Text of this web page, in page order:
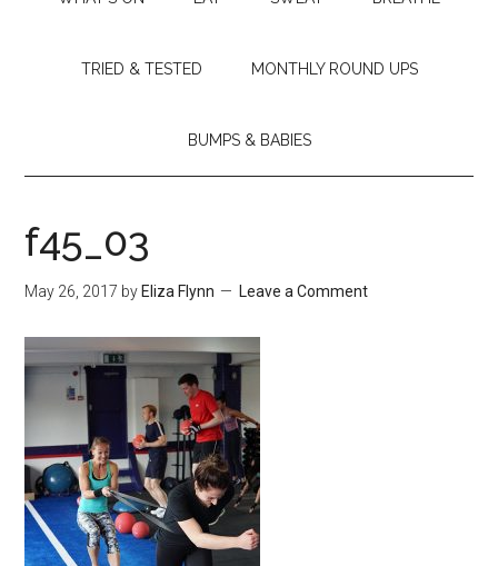
TRIED & TESTED MONTHLY ROUND UPS
BUMPS & BABIES
f45_03
May 26, 2017 by Eliza Flynn Leave a Comment